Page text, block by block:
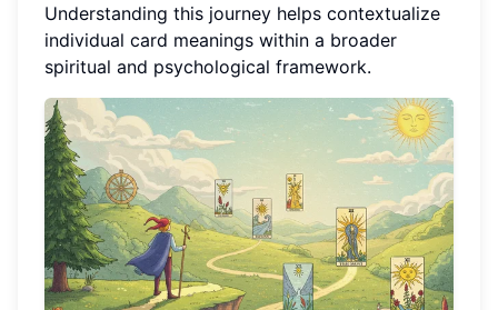
Understanding this journey helps contextualize
individual card meanings within a broader
spiritual and psychological framework.